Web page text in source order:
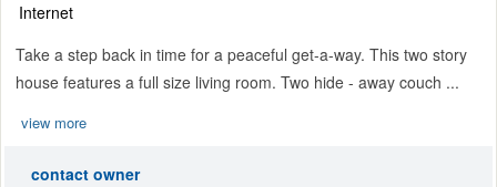
Internet
Take a step back in time for a peaceful get-a-way. This two story
house features a full size living room. Two hide - away couch ...
view more
contact owner